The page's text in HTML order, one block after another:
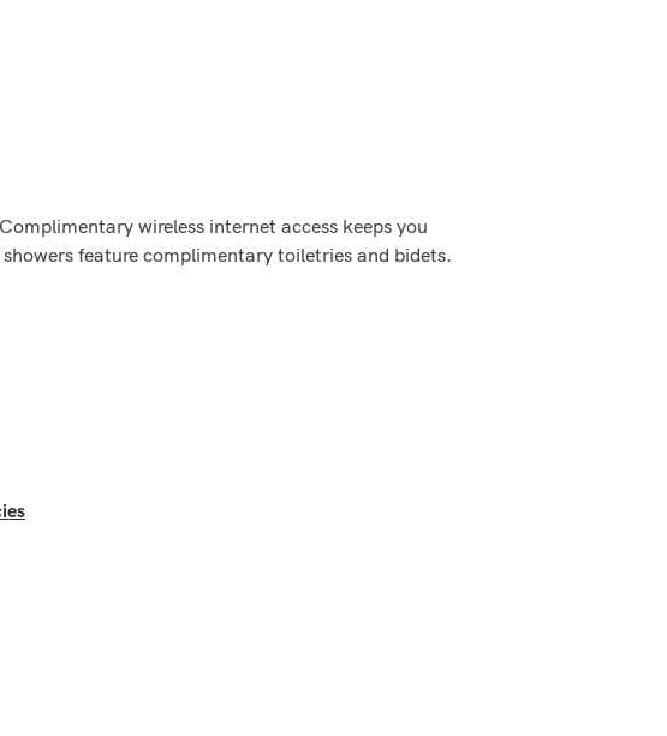
wireless internet access keeps you
feature complimentary toiletries and bidets.